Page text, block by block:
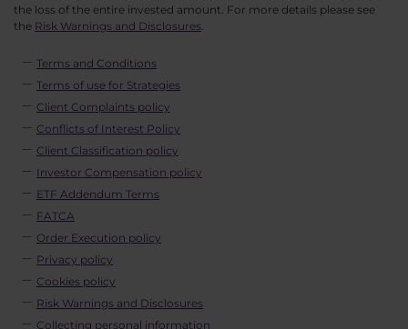
the loss of the entire invested amount. For more details please see
the Risk Warnings and Disclosures
Terms and Conditions
Terms of use for Strategies
Client Complaints policy
Conflicts of Interest Policy
Client Classification policy
Investor Compensation policy
ETF Addendum Terms
FATCA
Order Execution policy
Privacy policy
Cookies policy
Risk Warnings and Disclosures
Collecting personal information